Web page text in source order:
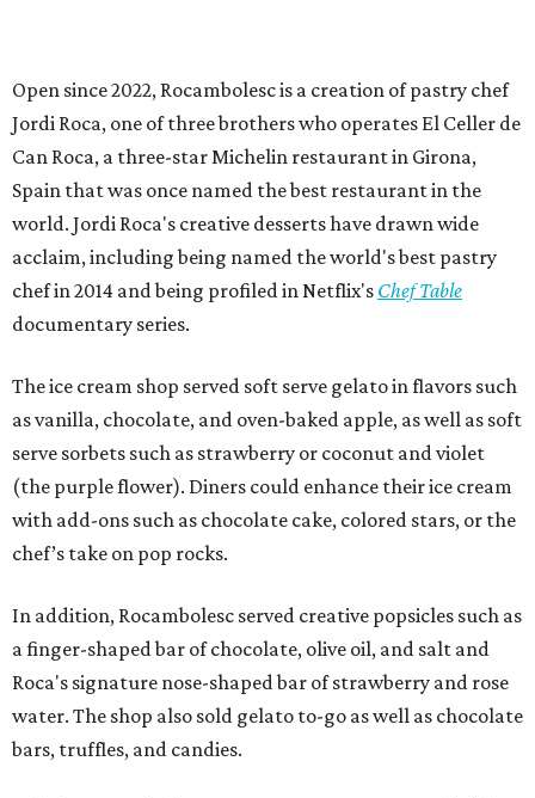
Open since 2022, Rocambolesc is a creation of pastry chef
Jordi Roca, one of three brothers who operates El Celler de
Can Roca, a three-star Michelin restaurant in Girona,
Spain that was once named the best restaurant in the
world. Jordi Roca's creative desserts have drawn wide
acclaim, including being named the world's best pastry
chef in 2014 and being profiled in Netflix's Chef Table
documentary series.
The ice cream shop served soft serve gelato in flavors such
as vanilla, chocolate, and oven-baked apple, as well as soft
serve sorbets such as strawberry or coconut and violet
(the purple flower). Diners could enhance their ice cream
with add-ons such as chocolate cake, colored stars, or the
chef’s take on pop rocks.
In addition, Rocambolesc served creative popsicles such as
a finger-shaped bar of chocolate, olive oil, and salt and
Roca's signature nose-shaped bar of strawberry and rose
water. The shop also sold gelato to-go as well as chocolate
bars, truffles, and candies.